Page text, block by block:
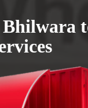
Bhilwara